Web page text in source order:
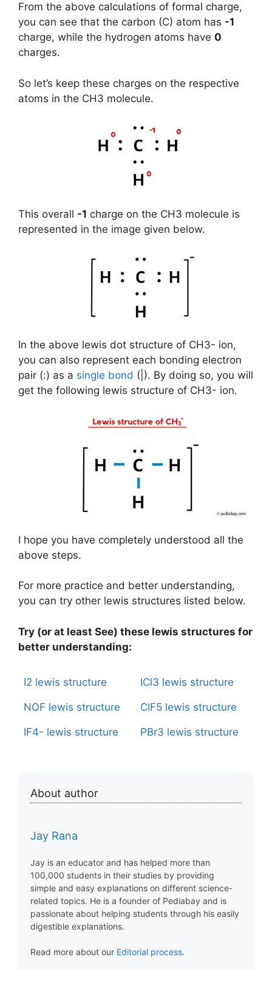
From the above calculations of formal charge,
you can see that the carbon (C) atom has -1
charge, while the hydrogen atoms have 0
charges.
So let’s keep these charges on the respective
atoms in the CH3 molecule.
This overall -1 charge on the CH3 molecule is
represented in the image given below.
In the above lewis dot structure of CH3- ion,
you can also represent each bonding electron
pair (:) as a single bond (|). By doing so, you will
get the following lewis structure of CH3- ion.
I hope you have completely understood all the
above steps.
For more practice and better understanding,
you can try other lewis structures listed below.
Try (or at least See) these lewis structures for
better understanding:
I2 lewis structure ICl3 lewis structure
NOF lewis structure ClF5 lewis structure
IF4- lewis structure PBr3 lewis structure
About author
Jay Rana
Jay is an educator and has helped more than
100,000 students in their studies by providing
simple and easy explanations on different science-
related topics. He is a founder of Pediabay and is
passionate about helping students through his easily
digestible explanations.
Read more about our Editorial process.